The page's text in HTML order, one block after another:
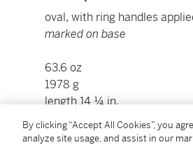
oval, with ring handles
marked on base
63.6 oz
1978 g
length 14 ¼ in.
36.2 cm
By clicking “Accept All Cookies”, you
analyze site usage, and assist in our